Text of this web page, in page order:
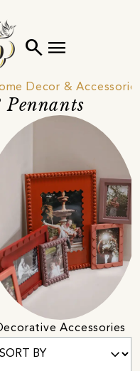
search menu
Decor &
Accessories